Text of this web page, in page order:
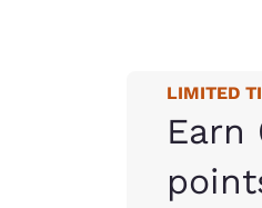
LIMITED
Earn